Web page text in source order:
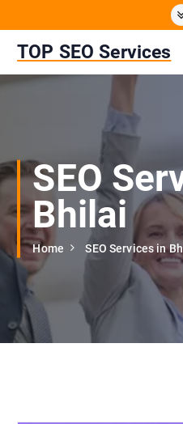
t
e
TOP SEO Services
SEO
Bhilai
Home SEO Services in